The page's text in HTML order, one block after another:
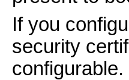
If you
security
configurable.